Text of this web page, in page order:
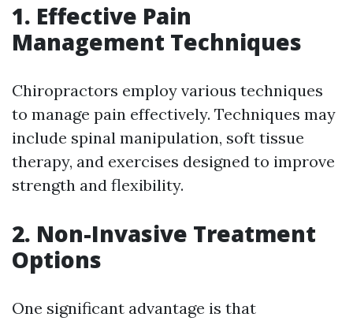
1. Effective Pain
Management Techniques
Chiropractors employ various techniques
to manage pain effectively. Techniques may
include spinal manipulation, soft tissue
therapy, and exercises designed to improve
strength and flexibility.
2. Non-Invasive Treatment
Options
One significant advantage is that